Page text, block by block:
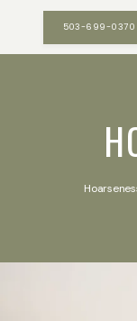
503-699-0370